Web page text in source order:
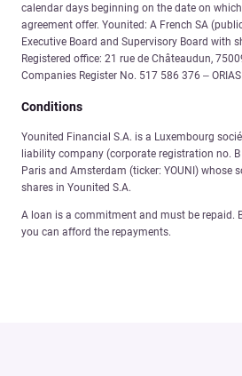
calendar days beginning on the date on
agreement offer. Younited: A French SA
Executive Board and Supervisory Board with
Registered office: 21 rue de Châteaudun,
Companies Register No. 517 586 376 –
Conditions
Younited Financial S.A. is a Luxembourg
liability company (corporate registration no.
Paris and Amsterdam (ticker: YOUNI) whose
shares in Younited S.A.
A loan is a commitment and must be repaid.
you can afford the repayments.